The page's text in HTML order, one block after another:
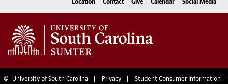
Location Contact Give Calendar Social Media
© University of South Carolina Privacy
Student Consumer Information